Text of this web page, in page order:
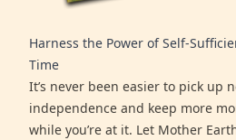
Harness the Power of Self-
Time
It’s never been easier to pick up
independence and keep more
while you’re at it. Let Mother